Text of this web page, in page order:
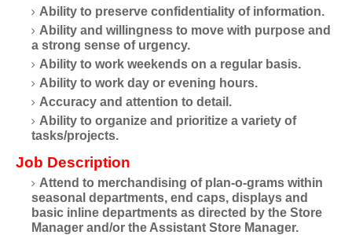
Ability to preserve confidentiality of information.
Ability and willingness to move with purpose and
a strong sense of urgency.
Ability to work weekends on a regular basis.
Ability to work day or evening hours.
Accuracy and attention to detail.
Ability to organize and prioritize a variety of
tasks/projects.
Job Description
Attend to merchandising of plan-o-grams within
seasonal departments, end caps, displays and
basic inline departments as directed by the Store
Manager and/or the Assistant Store Manager.